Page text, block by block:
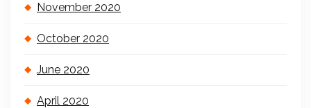
November 2020
October 2020
June 2020
April 2020